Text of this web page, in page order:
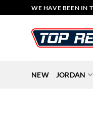
to
WE HAVE BEEN IN
NEW JORDAN